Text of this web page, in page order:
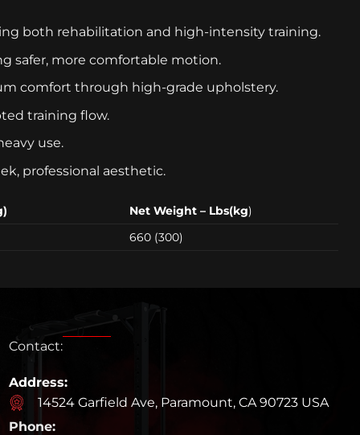
both rehabilitation and high-intensity training.
safer, more comfortable motion.
comfort through high-grade upholstery.
training flow.
use.
professional aesthetic.
Net Weight – Lbs(kg)
660 (300)
Contact:
Address:
14524 Garfield Ave, Paramount, CA 90723 USA
Phone: